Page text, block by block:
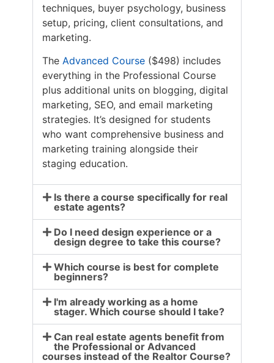
techniques, buyer psychology, business
setup, pricing, client consultations, and
marketing.
The Advanced Course($498) includes
everything in the Professional Course
plus additional units on blogging, digital
marketing, SEO, and email marketing
strategies. It’s designed for students
who want comprehensive business and
marketing training alongside their
staging education.
Is there a course specifically for real
estate agents?
Do I need design experience or a
design degree to take this course?
Which course is best for complete
beginners?
I'm already working as a home
stager. Which course should I take?
Can real estate agents benefit from
the Professional or Advanced
courses instead of the Realtor Course?